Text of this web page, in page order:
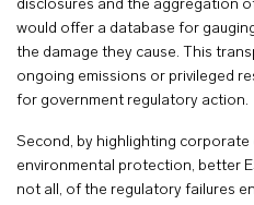
disclosures and the aggregation
would offer a database for
the damage they cause. This
ongoing emissions or privileged
for government regulatory action.
Second, by highlighting
environmental protection, better
not all, of the regulatory failures